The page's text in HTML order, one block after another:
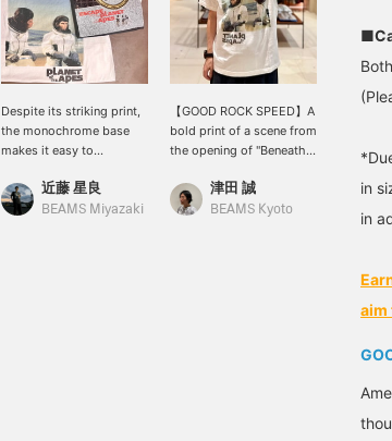
Despite its striking print,
the monochrome base
makes it easy to
item that can be the
centerpiece of your outfit.
近藤 星良
BEAMS Miyazaki
【GOOD ROCK SPEED】A
bold print of a scene from
the opening of "Beneath
(The memorable scene
where Cornelius and his
津田 誠
BEAMS Kyoto
in
in
aim